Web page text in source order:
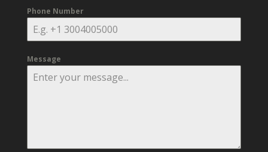
Phone Number
Message